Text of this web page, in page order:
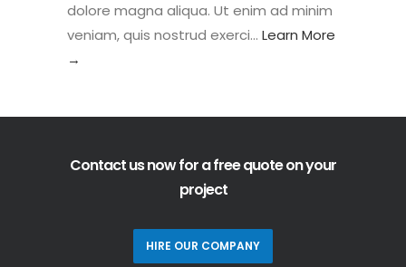
dolore magna aliqua. Ut enim ad minim
veniam, quis nostrud exerci… Learn More
→
Contact us now for a free quote on your
project
HIRE OUR COMPANY